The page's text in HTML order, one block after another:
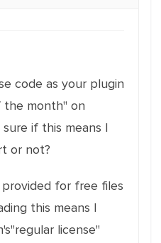
code as your plugin
the month" on
if this means I
or not?
for free files
this means I
license"